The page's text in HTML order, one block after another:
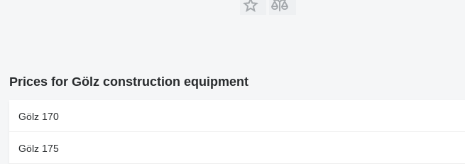
Prices for Gölz construction equipment
Gölz 170
Gölz 175